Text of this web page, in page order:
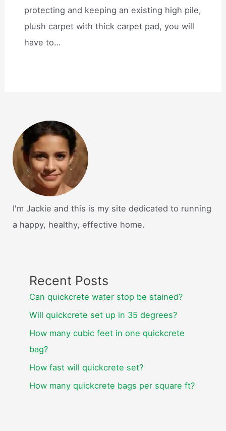
protecting and keeping an existing high pile,
plush carpet with thick carpet pad, you will
have to…
I'm Jackie and this is my site dedicated to running
a happy, healthy, effective home.
Recent Posts
Can quickcrete water stop be stained?
Will quickcrete set up in 35 degrees?
How many cubic feet in one quickcrete
bag?
How fast will quickcrete set?
How many quickcrete bags per square ft?